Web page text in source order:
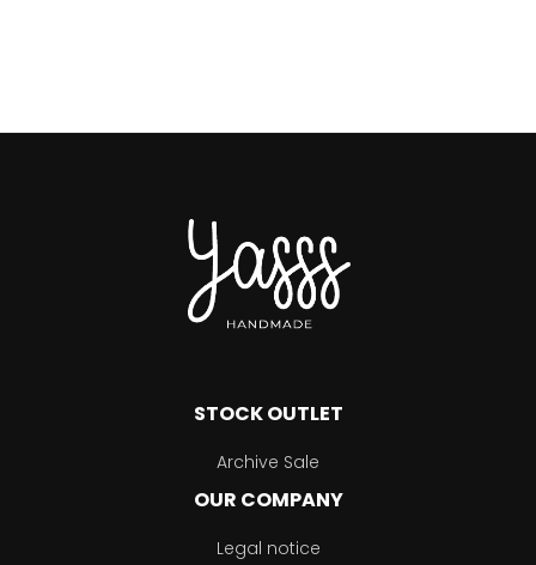
STOCK OUTLET
Archive Sale
OUR COMPANY
Legal notice